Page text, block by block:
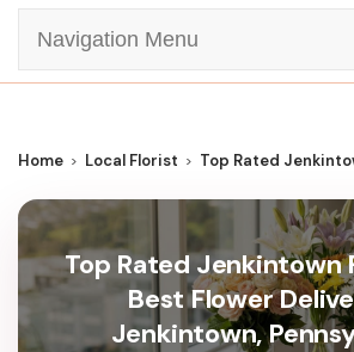
Navigation Menu
Home Local Florist Top Rated
Top Rated Jenkintown
Best Flower
Jenkintown,